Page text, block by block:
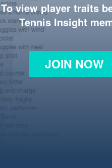
To view player traits
Tennis Insight
JOIN NOW